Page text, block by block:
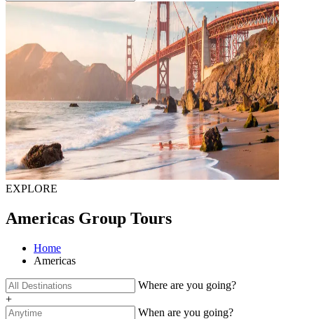
EXPLORE
Americas Group Tours
Home
Americas
Where are you going?
+
When are you going?